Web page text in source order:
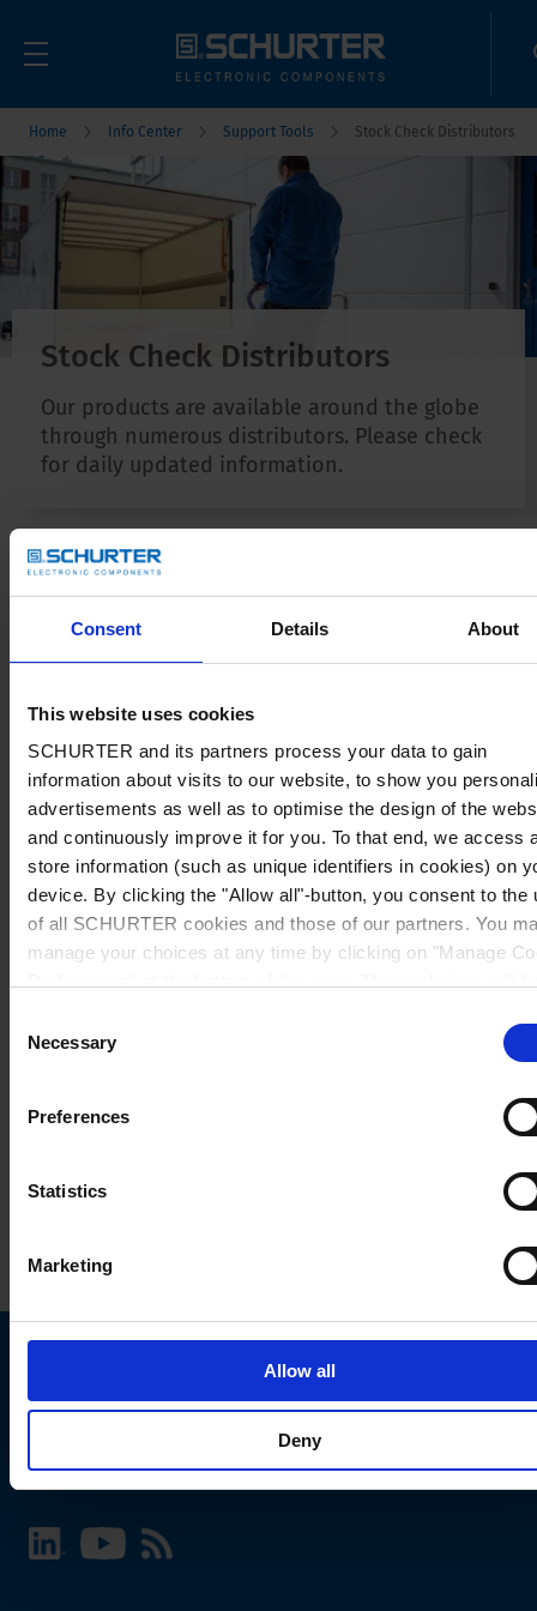
Consent Details About
This website uses cookies
SCHURTER and its partners process your data to gain
information about visits to our website, to show you
advertisements as well as to optimise the design of the
and continuously improve it for you. To that end, we access
store information (such as unique identifiers in cookies) on
device. By clicking the "Allow all"-button, you consent to the
of all SCHURTER cookies and those of our partners. You
manage your choices at any time by clicking on "Manage
further information, please see our
Selection
Necessary
Preferences
Statistics
Marketing
Allow all
Deny
Home Info Center Support Tools Stock Check Distributors
Stock Check Distributors
Our products are available around the globe
through numerous distributors. Please check
for daily updated information.
Choose your SCHURTER website and language